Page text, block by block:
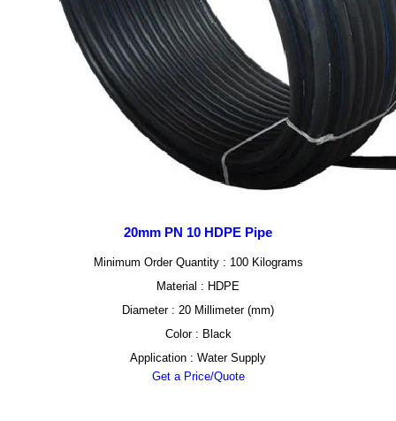
20mm PN 10 HDPE Pipe
Minimum Order Quantity : 100 Kilograms
Material : HDPE
Diameter : 20 Millimeter (mm)
Color : Black
Application : Water Supply
Get a Price/Quote